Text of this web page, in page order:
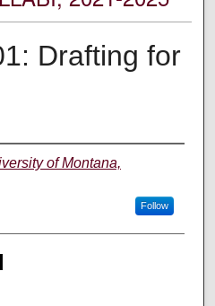
Drafting for
of Montana,
Follow